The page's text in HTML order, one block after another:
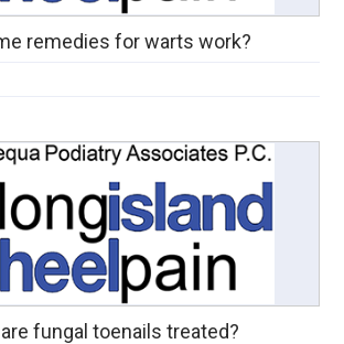
remedies for warts work?
fungal toenails treated?